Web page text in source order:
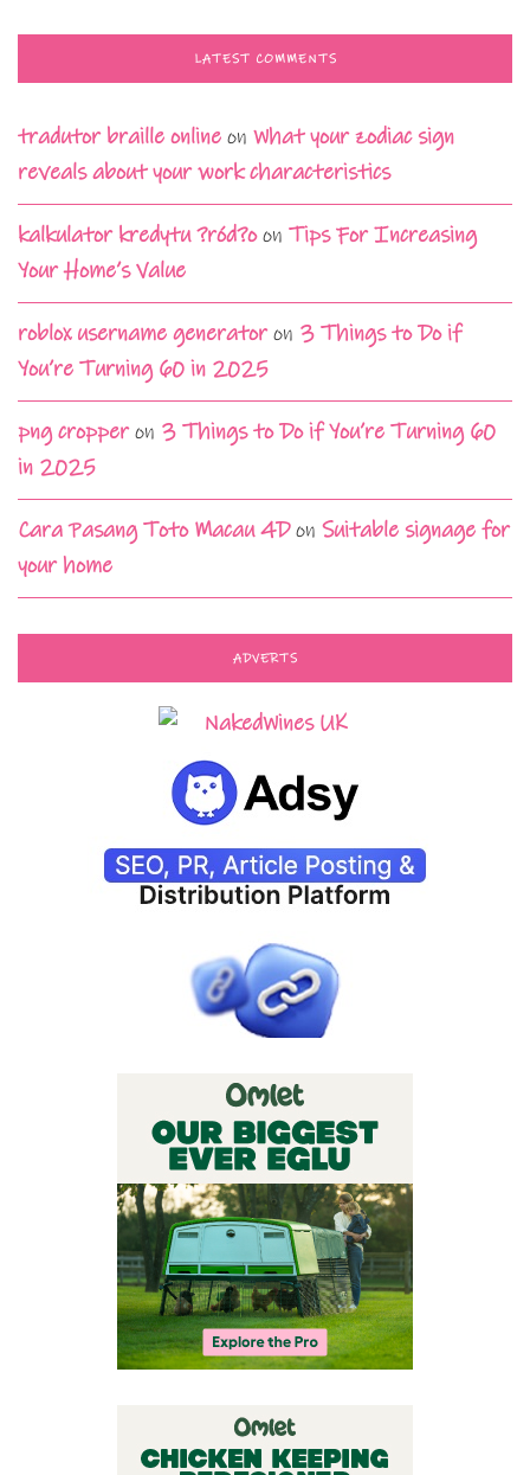
LATEST COMMENTS
tradutor braille online on What your zodiac sign
reveals about your work characteristics
kalkulator kredytu ?ród?oon Tips For Increasing
Your Home’s Value
roblox username generatoron 3 Things to Do if
You’re Turning 60 in 2025
png cropperon 3 Things to Do if You’re Turning 60
in 2025
Cara Pasang Toto Macau 4Don Suitable signage for
your home
ADVERTS